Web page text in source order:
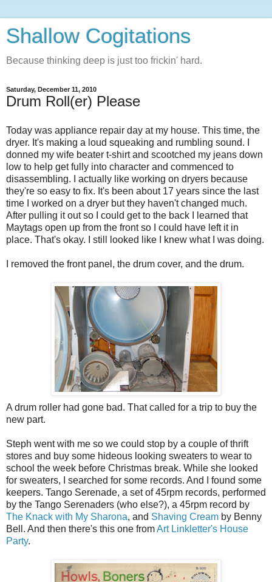
Shallow Cogitations
Because thinking deep is just too frickin' hard.
Saturday, December 11, 2010
Drum Roll(er) Please
Today was appliance repair day at my house. This time, the
dryer. It's making a loud squeaking and rumbling sound. I
donned my wife beater t-shirt and scootched my jeans down
low to help get fully into character and commenced to
disassembling. I actually like working on dryers because
they're so easy to fix. It's been about 17 years since the last
time I worked on a dryer but they haven't changed much.
After pulling it out so I could get to the back I learned that
Maytags open up from the front so I could have left it in
place. That's okay. I still looked like I knew what I was doing.
I removed the front panel, the drum cover, and the drum.
A drum roller had gone bad. That called for a trip to buy the
new part.
Steph went with me so we could stop by a couple of thrift
stores and buy some hideous looking sweaters to wear to
school the week before Christmas break. While she looked
for sweaters, I searched for some records. And I found some
keepers. Tango Serenade, a set of 45rpm records, performed
by the Tango Serenaders (who else?), a 45rpm record by
The Knack with My Sharona, and Shaving Cream by Benny
Bell. And then there's this one fromArt Linkletter's House
Party.